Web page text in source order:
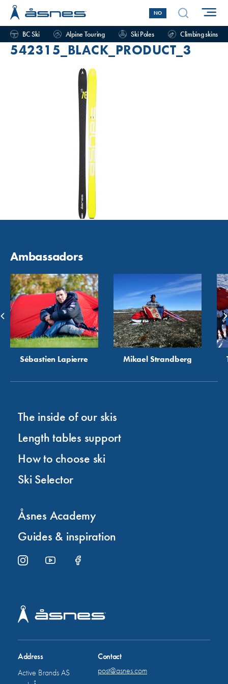
NO
BC Ski Alpine Touring Ski Poles Climbing skins
542315_BLACK_PRODUCT_3
Ambassadors
Sébastien Lapierre Mikael Strandberg
Address
Active Brands AS
Contact
post@asnes.com
The inside of our skis
Length tables support
How to choose ski
Ski Selector
Åsnes Academy
Guides & inspiration